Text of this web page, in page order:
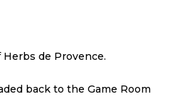
de Provence.
back to the Game Room